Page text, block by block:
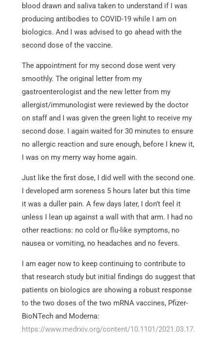
blood drawn and saliva taken to understand if I was
producing antibodies to COVID-19 while I am on
biologics. And I was advised to go ahead with the
second dose of the vaccine.
The appointment for my second dose went very
smoothly. The original letter from my
gastroenterologist and the new letter from my
allergist/immunologist were reviewed by the doctor
on staff and I was given the green light to receive my
second dose. I again waited for 30 minutes to ensure
no allergic reaction and sure enough, before I knew it,
I was on my merry way home again.
Just like the first dose, I did well with the second one.
I developed arm soreness 5 hours later but this time
it was a duller pain. A few days later, I don’t feel it
unless I lean up against a wall with that arm. I had no
other reactions: no cold or flu-like symptoms, no
nausea or vomiting, no headaches and no fevers.
I am eager now to keep continuing to contribute to
that research study but initial findings do suggest that
patients on biologics are showing a robust response
to the two doses of the two mRNA vaccines, Pfizer-
BioNTech and Moderna:
https://www.medrxiv.org/content/10.1101/2021.03.17.